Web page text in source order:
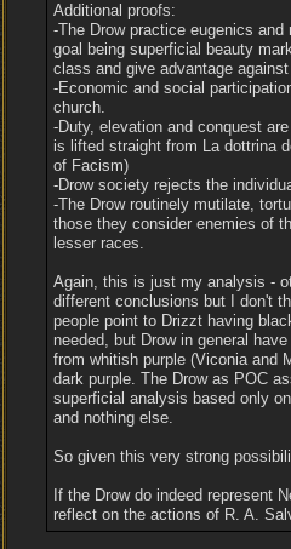
Additional proofs:
-The Drow practice eugenics and
goal being superficial beauty
class and give advantage
-Economic and social
church.
-Duty, elevation and conquest
is lifted straight from La dottrina
of Facism)
-Drow society rejects the
-The Drow routinely mutilate,
those they consider enemies of
lesser races.
Again, this is just my analysis -
different conclusions but I don't
people point to Drizzt having
needed, but Drow in general
from whitish purple (Viconia and
dark purple. The Drow as POC
superficial analysis based only
and nothing else.
So given this very strong
If the Drow do indeed represent
reflect on the actions of R. A.